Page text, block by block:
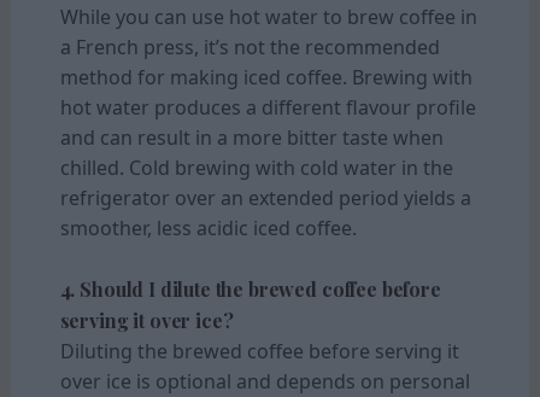
While you can use hot water to brew coffee in
a French press, it’s not the recommended
method for making iced coffee. Brewing with
hot water produces a different flavour profile
and can result in a more bitter taste when
chilled. Cold brewing with cold water in the
refrigerator over an extended period yields a
smoother, less acidic iced coffee.
4. Should I dilute the brewed coffee before
serving it over ice?
Diluting the brewed coffee before serving it
over ice is optional and depends on personal